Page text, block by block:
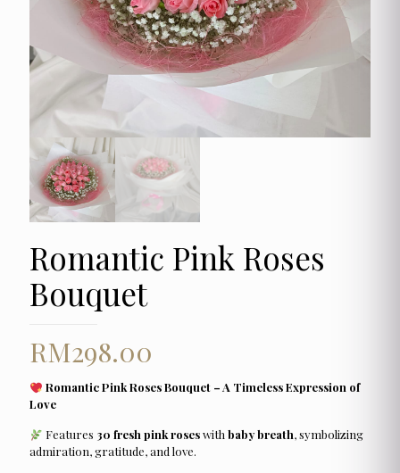
Romantic Pink Roses
Bouquet
RM298.00
Romantic Pink Roses Bouquet – A Timeless Expression of
Love
Features 30 fresh pink roseswith baby breath, symbolizing
admiration, gratitude, and love.